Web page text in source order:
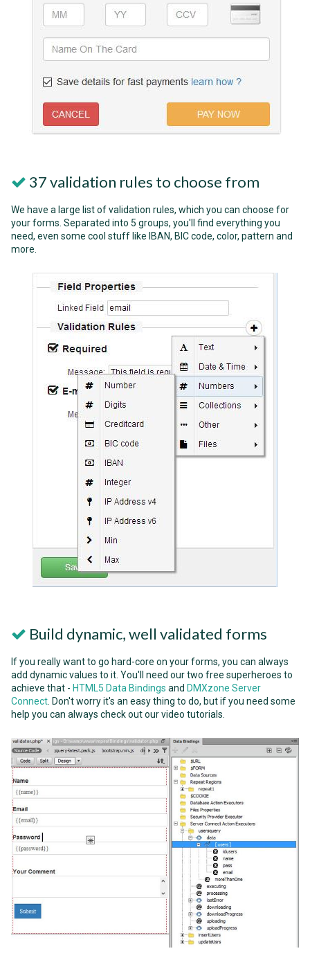
37 validation rules to choose from
We have a large list of validation rules, which you can choose for
your forms. Separated into 5 groups, you'll find everything you
need, even some cool stuff like IBAN, BIC code, color, pattern and
more.
Build dynamic, well validated forms
If you really want to go hard-core on your forms, you can always
add dynamic values to it. You'll need our two free superheroes to
achieve that - HTML5 Data Bindings and DMXzone Server
Connect. Don't worry it's an easy thing to do, but if you need some
help you can always check out our video tutorials.